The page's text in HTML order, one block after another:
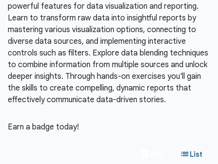
powerful features for data visualization and reporting.
Learn to transform raw data into insightful reports by
mastering various visualization options, connecting to
diverse data sources, and implementing interactive
controls such as filters. Explore data blending techniques
to combine information from multiple sources and unlock
deeper insights. Through hands-on exercises you'll gain
the skills to create compelling, dynamic reports that
effectively communicate data-driven stories.
Earn a badge today!